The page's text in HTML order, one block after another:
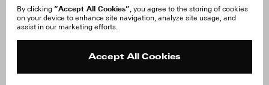
By clicking “Accept All Cookies”, you agree to the storing of cookies
on your device to enhance site navigation, analyze site usage, and
assist in our marketing efforts.
Accept All Cookies
About Us
Careers
FAQ
Orders & Shipping
Product Care